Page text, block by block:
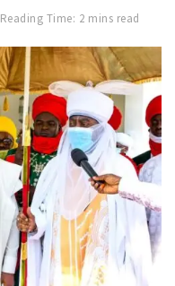
Reading Time: 2 mins read